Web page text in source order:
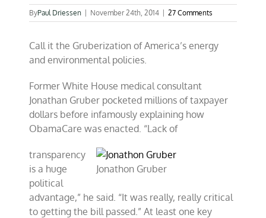
ByPaul Driessen November 24th, 2014 27 Comments
Call it the Gruberization of America’s energy
and environmental policies.
Former White House medical consultant
Jonathan Gruber pocketed millions of taxpayer
dollars before infamously explaining how
ObamaCare was enacted. “Lack of
Jonathon Gruber
transparency
is a huge
political
advantage,” he said. “It was really, really critical
to getting the bill passed.” At least one key